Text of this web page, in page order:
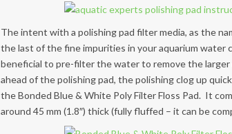
The intent with a polishing pad filter media, as the
the last of the fine impurities in your aquarium water
beneficial to pre-filter the water to remove the
ahead of the polishing pad, the polishing clog up
the Bonded Blue & White Poly Filter Floss Pad. It
around 45 mm (1.8″) thick (fully fluffed – it can be